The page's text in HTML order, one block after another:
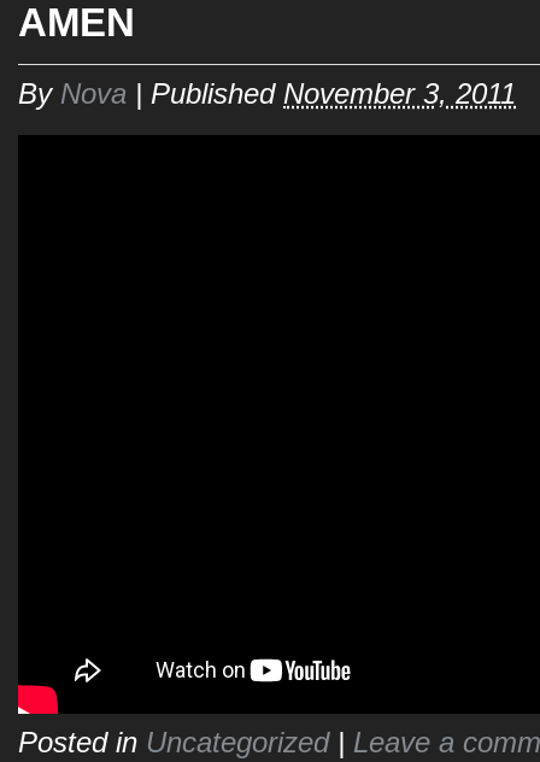
AMEN
By Nova | Published November 3, 2011
Posted in Uncategorized | Leave a